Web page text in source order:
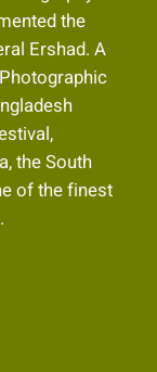
the
Ershad. A
the South
of the finest